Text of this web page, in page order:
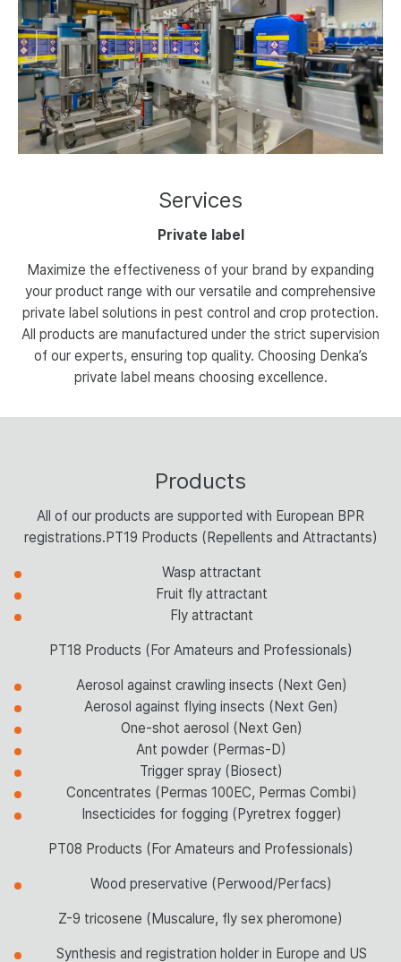
Services
Private label
Maximize the effectiveness of your brand by expanding
your product range with our versatile and comprehensive
private label solutions in pest control and crop protection.
All products are manufactured under the strict supervision
of our experts, ensuring top quality. Choosing Denka’s
private label means choosing excellence.
Products
All of our products are supported with European BPR
registrations.PT19 Products (Repellents and Attractants)
Wasp attractant
Fruit fly attractant
Fly attractant
PT18 Products (For Amateurs and Professionals)
Aerosol against crawling insects (Next Gen)
Aerosol against flying insects (Next Gen)
One-shot aerosol (Next Gen)
Ant powder (Permas-D)
Trigger spray (Biosect)
Concentrates (Permas 100EC, Permas Combi)
Insecticides for fogging (Pyretrex fogger)
PT08 Products (For Amateurs and Professionals)
Wood preservative (Perwood/Perfacs)
Z-9 tricosene (Muscalure, fly sex pheromone)
Synthesis and registration holder in Europe and US